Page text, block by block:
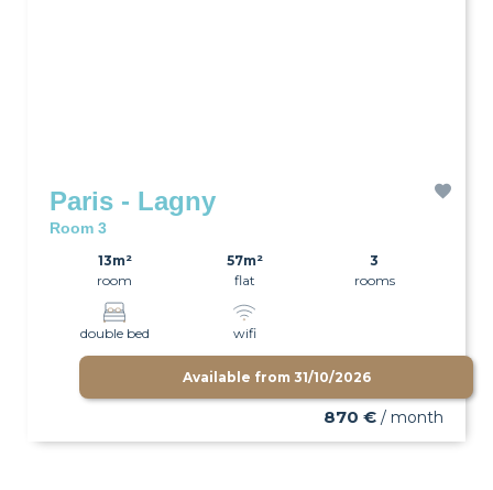
Paris - Lagny
Room 3
13m²
room
57m²
flat
3
rooms
double bed wifi
Available from 31/10/2026
870 € / month